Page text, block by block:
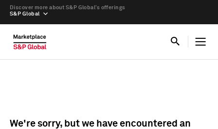
S&P Global
Discover more about S&P Global’s offerings
We're sorry, but we have encountered an